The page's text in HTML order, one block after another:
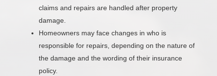
claims and repairs are handled after property
damage.
Homeowners may face changes in who is
responsible for repairs, depending on the nature of
the damage and the wording of their insurance
policy.